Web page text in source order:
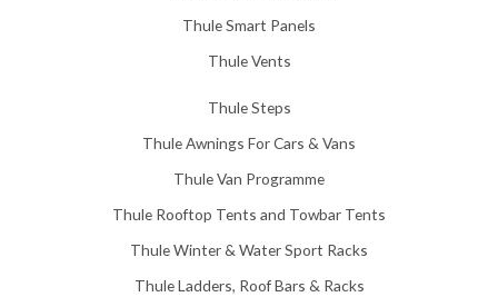
Thule Smart Panels
Thule Vents
Thule Steps
Thule Awnings For Cars & Vans
Thule Van Programme
Thule Rooftop Tents and Towbar Tents
Thule Winter & Water Sport Racks
Thule Ladders, Roof Bars & Racks